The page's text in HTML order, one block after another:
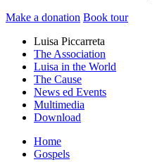
Make a donation Book tour
Luisa Piccarreta
The Association
Luisa in the World
The Cause
News ed Events
Multimedia
Download
Home
Gospels